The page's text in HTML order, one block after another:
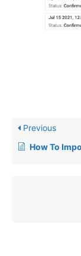
Previous
How To